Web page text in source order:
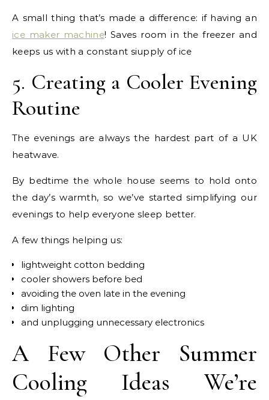
A small thing that’s made a difference: if having an
ice maker machine! Saves room in the freezer and
keeps us with a constant siupply of ice
5. Creating a Cooler Evening
Routine
The evenings are always the hardest part of a UK
heatwave.
By bedtime the whole house seems to hold onto
the day’s warmth, so we’ve started simplifying our
evenings to help everyone sleep better.
A few things helping us:
lightweight cotton bedding
cooler showers before bed
avoiding the oven late in the evening
dim lighting
and unplugging unnecessary electronics
A Few Other Summer
Cooling Ideas We’re